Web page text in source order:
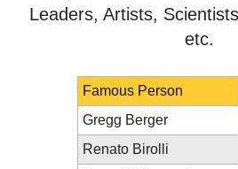
Leaders, Artists,
etc.
Famous Person
Gregg Berger
Renato Birolli